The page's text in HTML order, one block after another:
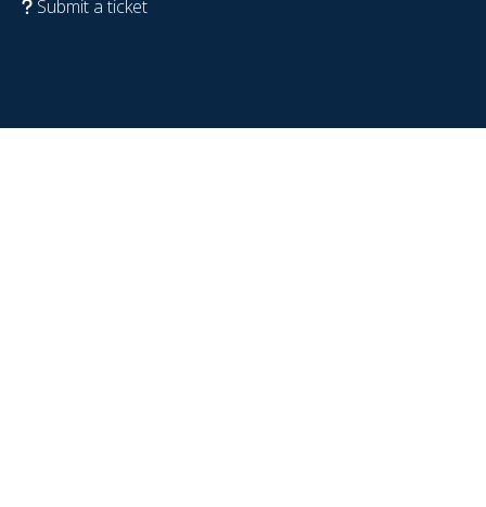
Submit a ticket